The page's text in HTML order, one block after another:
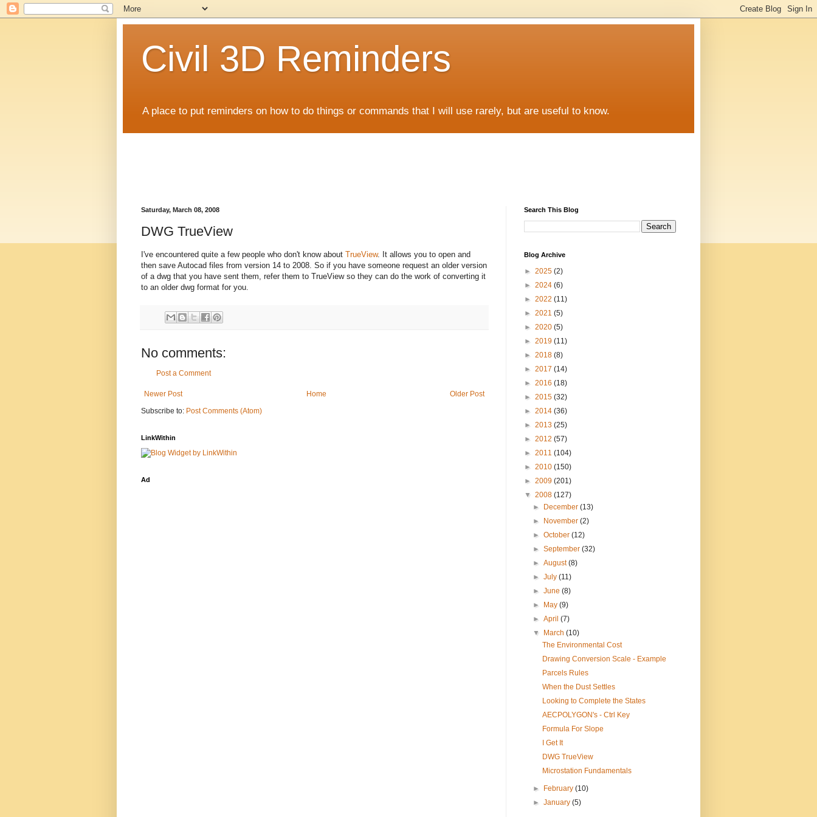
Civil 3D Reminders
A place to put reminders on how to do things or commands that I will use rarely, but are useful to know.
Saturday, March 08, 2008
DWG TrueView
I've encountered quite a few people who don't know about TrueView. It allows you to open and
then save Autocad files from version 14 to 2008. So if you have someone request an older version
of a dwg that you have sent them, refer them to TrueView so they can do the work of converting it
to an older dwg format for you.
No comments:
Post a Comment
Newer Post Older Post
Home
Subscribe to: Post Comments (Atom)
LinkWithin
Ad
Search This Blog
Blog Archive
► 2025 (2)
► 2024 (6)
► 2022 (11)
► 2021 (5)
► 2020 (5)
► 2019 (11)
► 2018 (8)
► 2017 (14)
► 2016 (18)
► 2015 (32)
► 2014 (36)
► 2013 (25)
► 2012 (57)
► 2011 (104)
► 2010 (150)
► 2009 (201)
▼ 2008 (127)
►
December(13)
►
November(2)
►October(12)
►September(32)
►August(8)
►July(11)
►June(8)
►
May(9)
►April(7)
▼
March(10)
The Environmental Cost
Drawing Conversion Scale - Example
Parcels Rules
When the Dust Settles
Looking to Complete the States
AECPOLYGON's - Ctrl Key
Formula For Slope
I Get It
DWG TrueView
Microstation Fundamentals
► February(10)
►January(5)